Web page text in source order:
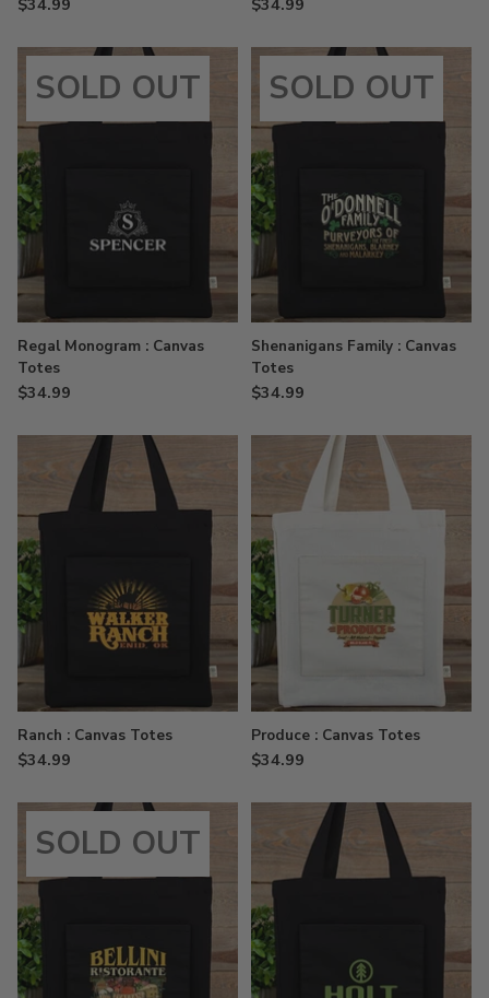
SOLD OUT
Regal Monogram : Canvas
Totes
$34.99
SOLD OUT
Shenanigans Family : Canvas
Totes
$34.99
Ranch : Canvas Totes
$34.99
Produce : Canvas Totes
$34.99
SOLD OUT